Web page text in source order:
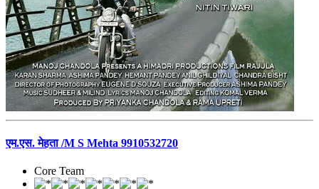
एम.एस. मेहता /M S Mehta 9910532720
Core Team